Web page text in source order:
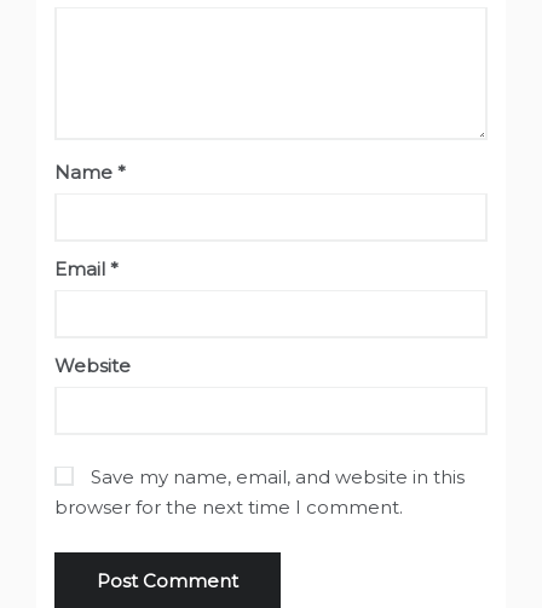
Name *
Email *
Website
Save my name, email, and website in this
browser for the next time I comment.